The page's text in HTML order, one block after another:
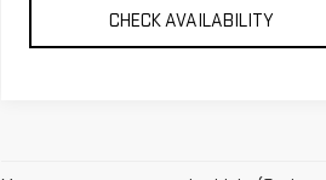
CHECK AVAILABILITY